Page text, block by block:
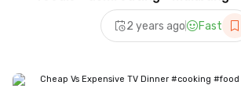
#cook
2 years ago Fast